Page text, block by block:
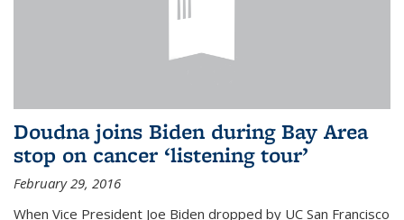
Doudna joins Biden during Bay Area
stop on cancer ‘listening tour’
February 29, 2016
When Vice President Joe Biden dropped by UC San Francisco